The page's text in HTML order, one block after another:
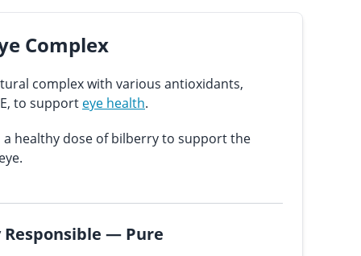
Complex
complex with various antioxidants,
to support eye health.
a healthy dose of bilberry to support the
— Pure